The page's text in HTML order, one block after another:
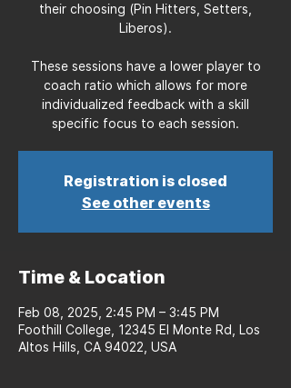
their choosing (Pin Hitters, Setters,
Liberos).
These sessions have a lower player to
coach ratio which allows for more
individualized feedback with a skill
specific focus to each session.
Registration is closed
See other events
Time & Location
Feb 08, 2025, 2:45 PM – 3:45 PM
Foothill College, 12345 El Monte Rd, Los
Altos Hills, CA 94022, USA